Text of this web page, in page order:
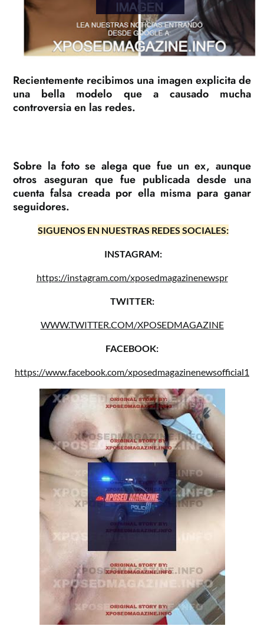
Recientemente recibimos una imagen explicita de
una bella modelo que a causado mucha
controversia en las redes.
Sobre la foto se alega que fue un ex, aunque
otros aseguran que fue publicada desde una
cuenta falsa creada por ella misma para ganar
seguidores.
SIGUENOS EN NUESTRAS REDES SOCIALES:
INSTAGRAM:
https://instagram.com/xposedmagazinenewspr
TWITTER:
WWW.TWITTER.COM/XPOSEDMAGAZINE
FACEBOOK:
https://www.facebook.com/xposedmagazinenewsofficial1